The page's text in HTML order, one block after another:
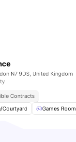
N7 9DS, United Kingdom
Contracts
Courtyard Games Room